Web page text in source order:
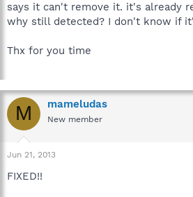
says it can't remove it. it's already
why still detected? I don't know if
Thx for you time
M mameludas
New member
Jun 21, 2013
FIXED!!